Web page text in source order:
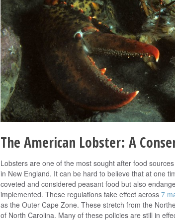
The American Lobster: A
Lobsters are one of the most sought after food
in New England. It can be hard to believe that at one
coveted and considered peasant food but also
implemented. These regulations take effect across 7
as the Outer Cape Zone. These stretch from the
of North Carolina. Many of these policies are still in